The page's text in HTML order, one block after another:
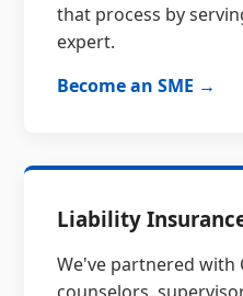
that process by
expert.
Become an SME →
Liability
We've partnered with